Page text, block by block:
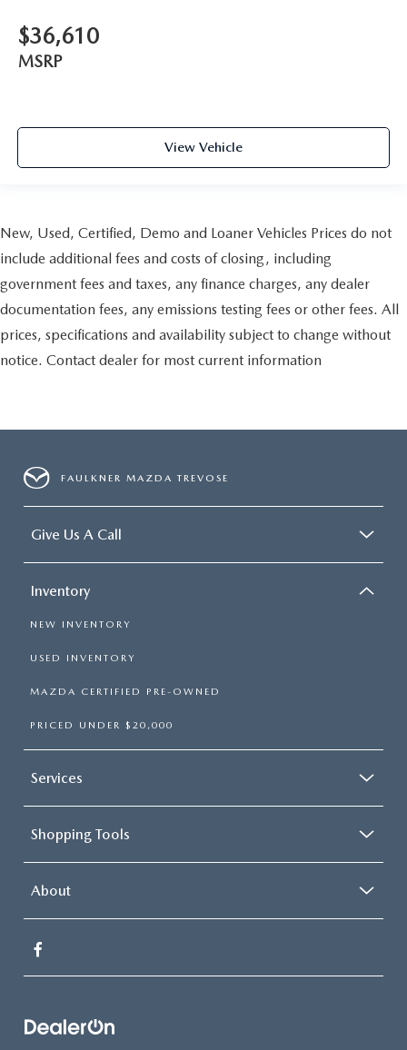
$36,610
MSRP
View Vehicle
New, Used, Certified, Demo and Loaner Vehicles Prices do not
include additional fees and costs of closing, including
government fees and taxes, any finance charges, any dealer
documentation fees, any emissions testing fees or other fees. All
prices, specifications and availability subject to change without
notice. Contact dealer for most current information
FAULKNER MAZDA TREVOSE
Give Us A Call
Inventory
NEW INVENTORY
USED INVENTORY
MAZDA CERTIFIED PRE-OWNED
PRICED UNDER $20,000
Services
Shopping Tools
About